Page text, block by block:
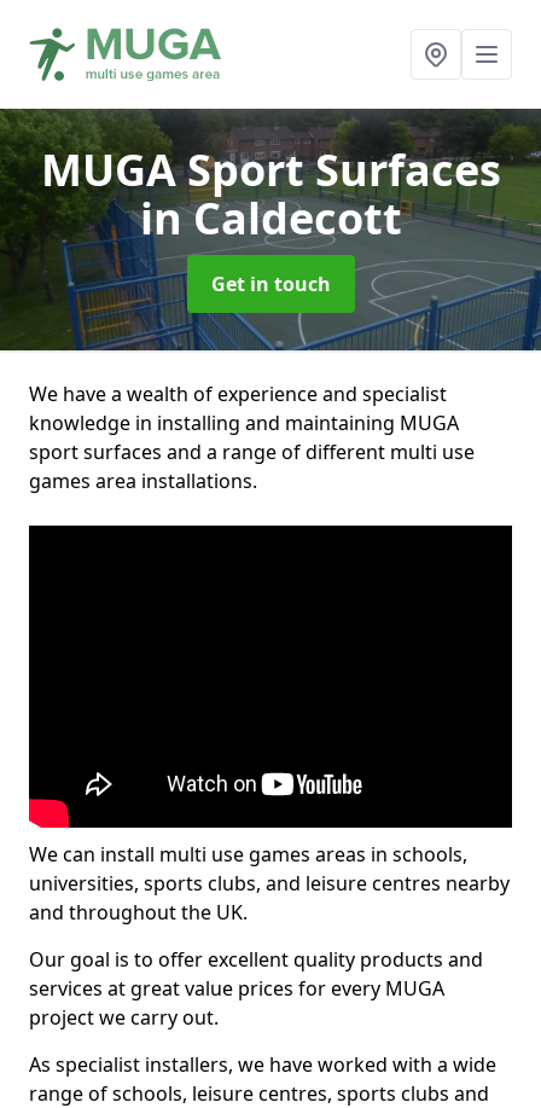
MUGA Sport Surfaces
in Caldecott
Get in touch
We have a wealth of experience and specialist
knowledge in installing and maintaining MUGA
sport surfaces and a range of different multi use
games area installations.
We can install multi use games areas in schools,
universities, sports clubs, and leisure centres nearby
and throughout the UK.
Our goal is to offer excellent quality products and
services at great value prices for every MUGA
project we carry out.
As specialist installers, we have worked with a wide
range of schools, leisure centres, sports clubs and